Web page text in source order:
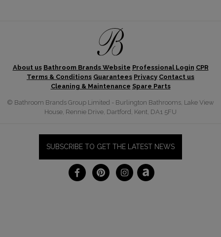
About us Bathroom Brands Website Professional Login CPR
Terms & Conditions Guarantees Privacy Contact us
Cleaning & Maintenance Spare Parts
© Bathroom Brands Group Limited - Burlington Bathrooms, Lake View
House, Rennie Drive, Dartford, Kent, DA1 5FU
SUBSCRIBE TO GET THE LATEST NEWS